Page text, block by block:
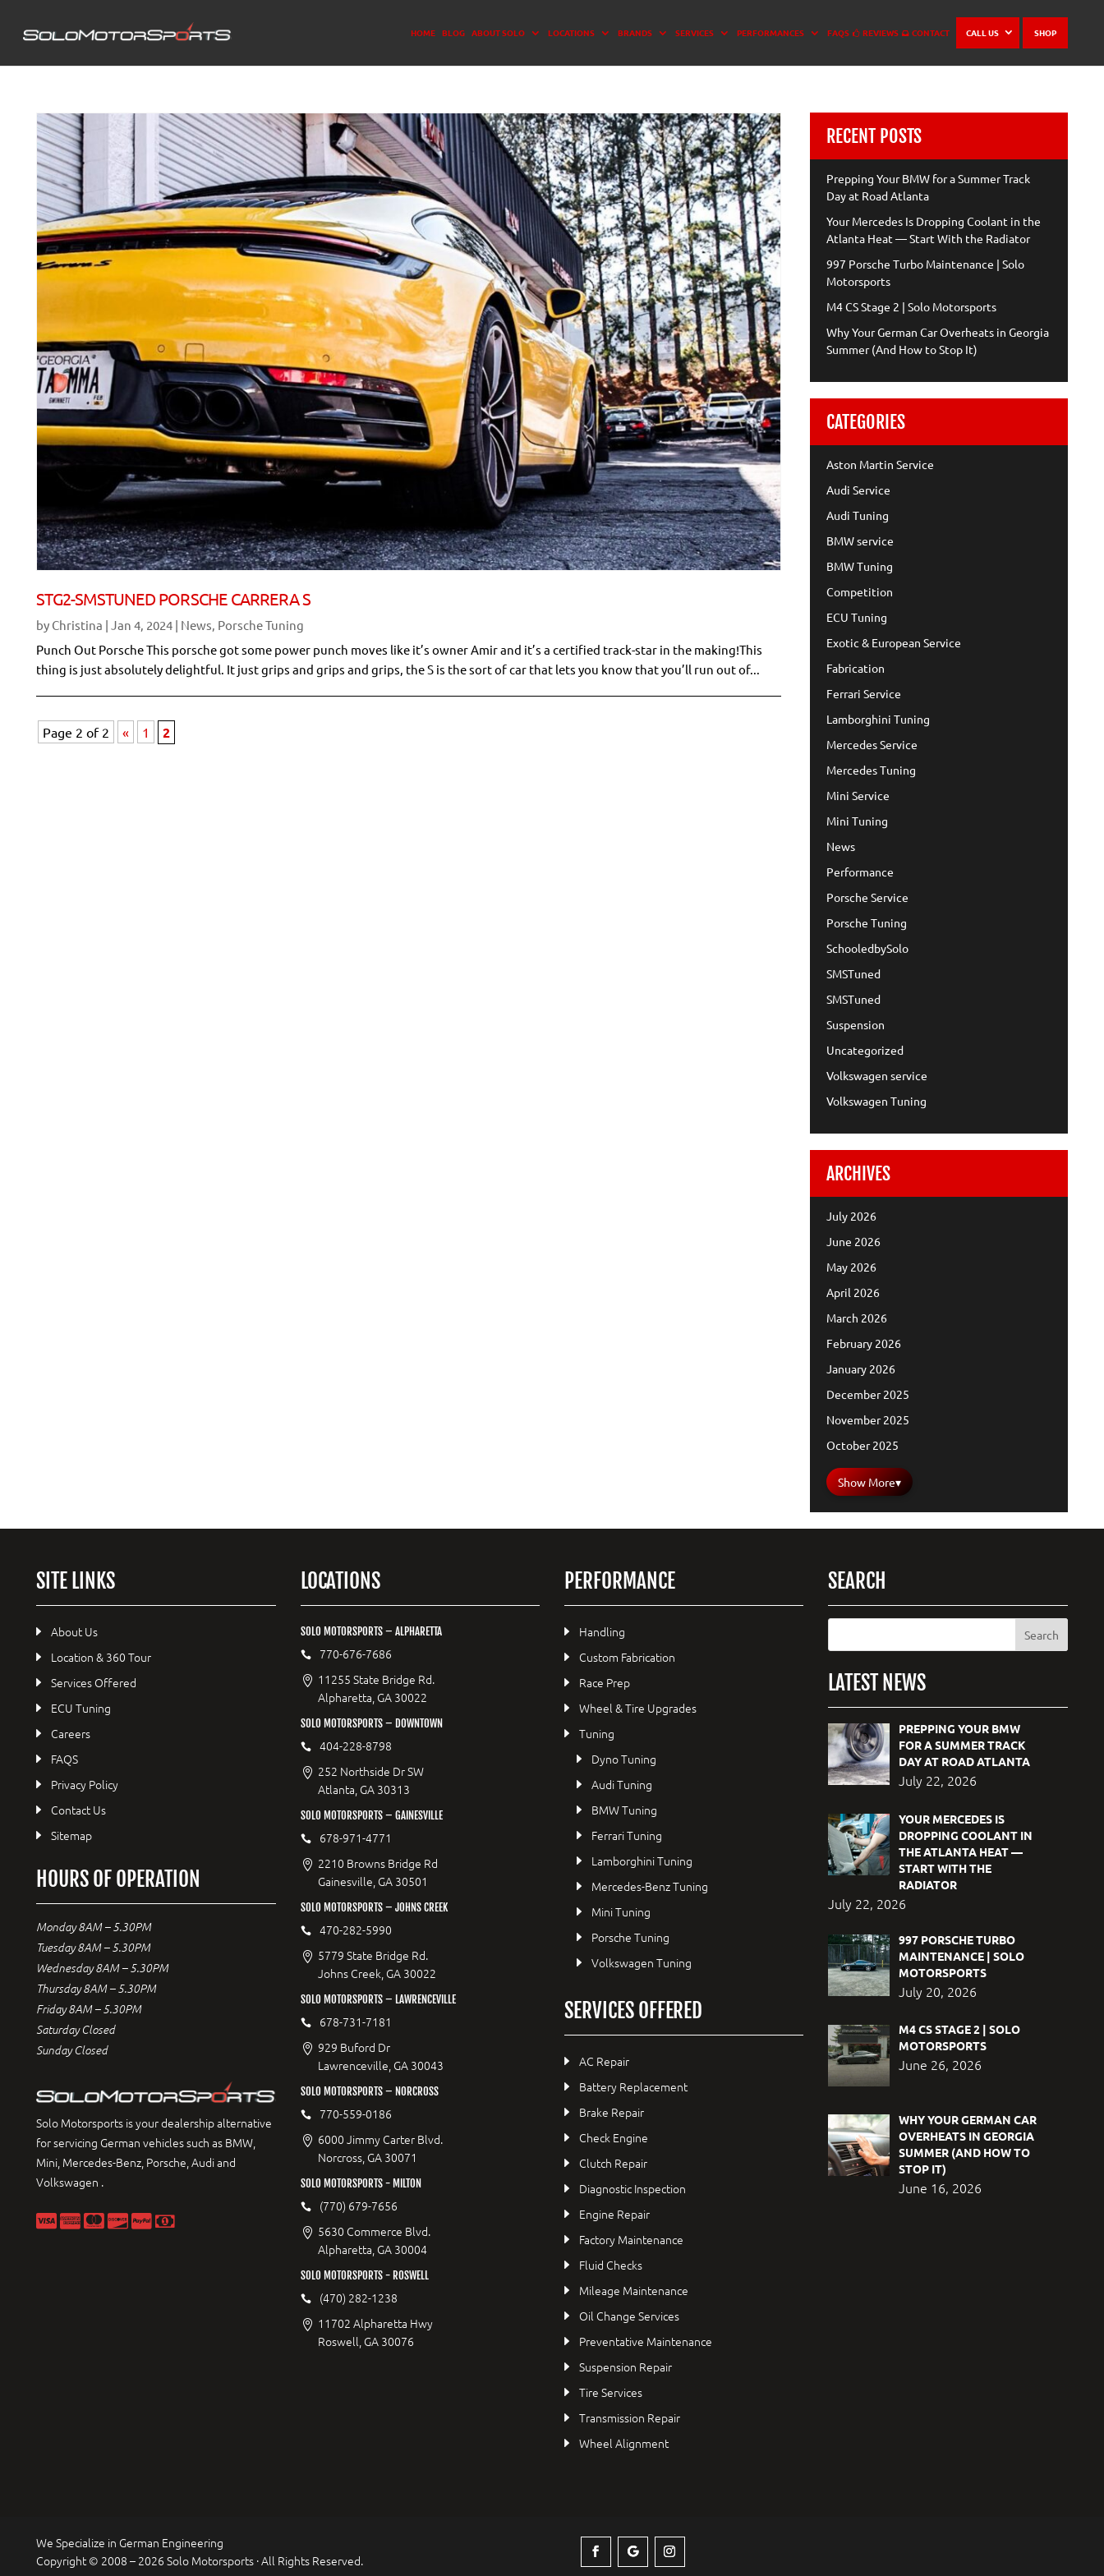
HOME BLOG ABOUT SOLO LOCATIONS BRANDS SERVICES PERFORMANCES FAQS REVIEWS CONTACT CALL US SHOP
STG2-SMSTUNED PORSCHE CARRERA S
by Christina | Jan 4, 2024 | News Porsche Tuning
Punch Out Porsche This porsche got some power punch moves like it’s owner Amir and it’s a certified track-star in the making!This
thing is just absolutely delightful. It just grips and grips and grips, the S is the sort of car that lets you know that you’ll run out of...
Page 2 of 2 « 1 2
RECENT POSTS
Prepping Your BMW for a Summer Track
Day at Road Atlanta
Your Mercedes Is Dropping Coolant in the
Atlanta Heat — Start With the Radiator
997 Porsche Turbo Maintenance | Solo
Motorsports
M4 CS Stage 2 | Solo Motorsports
Why Your German Car Overheats in Georgia
Summer (And How to Stop It)
CATEGORIES
Aston Martin Service
Audi Service
Audi Tuning
BMW service
BMW Tuning
Competition
ECU Tuning
Exotic & European Service
Fabrication
Ferrari Service
Lamborghini Tuning
Mercedes Service
Mercedes Tuning
Mini Service
Mini Tuning
News
Performance
Porsche Service
Porsche Tuning
SchooledbySolo
SMSTuned
SMSTuned
Suspension
Uncategorized
Volkswagen service
Volkswagen Tuning
ARCHIVES
July 2026
June 2026
May 2026
April 2026
March 2026
February 2026
January 2026
December 2025
November 2025
October 2025
Show More▾
SITE LINKS
About Us
Location & 360 Tour
Services Offered
ECU Tuning
Careers
FAQS
Privacy Policy
Contact Us
Sitemap
HOURS OF OPERATION
Monday 8AM – 5.30PM
Tuesday 8AM – 5.30PM
Wednesday 8AM – 5.30PM
Thursday 8AM – 5.30PM
Friday 8AM – 5.30PM
Saturday Closed
Sunday Closed
Solo Motorsports is your dealership alternative
for servicing German vehicles such as BMW,
Mini, Mercedes-Benz, Porsche, Audi and
Volkswagen .
LOCATIONS
SOLO MOTORSPORTS – ALPHARETTA
770-676-7686
11255 State Bridge Rd.
Alpharetta, GA 30022
SOLO MOTORSPORTS – DOWNTOWN
404-228-8798
252 Northside Dr SW
Atlanta, GA 30313
SOLO MOTORSPORTS – GAINESVILLE
678-971-4771
2210 Browns Bridge Rd
Gainesville, GA 30501
SOLO MOTORSPORTS – JOHNS CREEK
470-282-5990
5779 State Bridge Rd.
Johns Creek, GA 30022
SOLO MOTORSPORTS – LAWRENCEVILLE
678-731-7181
929 Buford Dr
Lawrenceville, GA 30043
SOLO MOTORSPORTS – NORCROSS
770-559-0186
6000 Jimmy Carter Blvd.
Norcross, GA 30071
SOLO MOTORSPORTS - MILTON
(770) 679-7656
5630 Commerce Blvd.
Alpharetta, GA 30004
SOLO MOTORSPORTS - ROSWELL
(470) 282-1238
11702 Alpharetta Hwy
Roswell, GA 30076
PERFORMANCE
Handling
Custom Fabrication
Race Prep
Wheel & Tire Upgrades
Tuning
Dyno Tuning
Audi Tuning
BMW Tuning
Ferrari Tuning
Lamborghini Tuning
Mercedes-Benz Tuning
Mini Tuning
Porsche Tuning
Volkswagen Tuning
SERVICES OFFERED
AC Repair
Battery Replacement
Brake Repair
Check Engine
Clutch Repair
Diagnostic Inspection
Engine Repair
Factory Maintenance
Fluid Checks
Mileage Maintenance
Oil Change Services
Preventative Maintenance
Suspension Repair
Tire Services
Transmission Repair
Wheel Alignment
SEARCH
LATEST NEWS
PREPPING YOUR BMW
FOR A SUMMER TRACK
DAY AT ROAD ATLANTA
July 22, 2026
YOUR MERCEDES IS
DROPPING COOLANT IN
THE ATLANTA HEAT —
START WITH THE
RADIATOR
July 22, 2026
997 PORSCHE TURBO
MAINTENANCE | SOLO
MOTORSPORTS
July 20, 2026
M4 CS STAGE 2 | SOLO
MOTORSPORTS
June 26, 2026
WHY YOUR GERMAN CAR
OVERHEATS IN GEORGIA
SUMMER (AND HOW TO
STOP IT)
June 16, 2026
We Specialize in German Engineering
Copyright © 2008 – 2026 Solo Motorsports · All Rights Reserved.